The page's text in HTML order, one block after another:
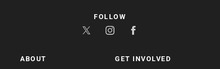
ABOUT GET INVOLVED
FOLLOW